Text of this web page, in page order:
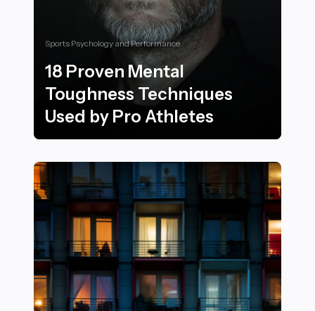
Sports Psychology and Performance
18 Proven Mental
Toughness Techniques
Used by Pro Athletes